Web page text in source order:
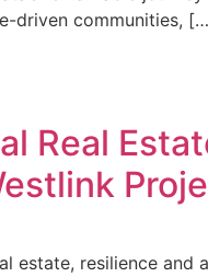
driven communities,
Real
estate, resilience